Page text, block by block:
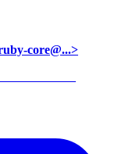
core@...>